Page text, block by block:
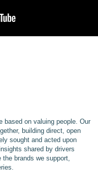
based on valuing people. Our
building direct, open
sought and acted upon
shared by drivers
the brands we support,